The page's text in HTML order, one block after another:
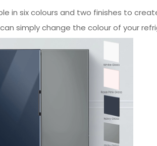
in six colours and two finishes to
simply change the colour of your